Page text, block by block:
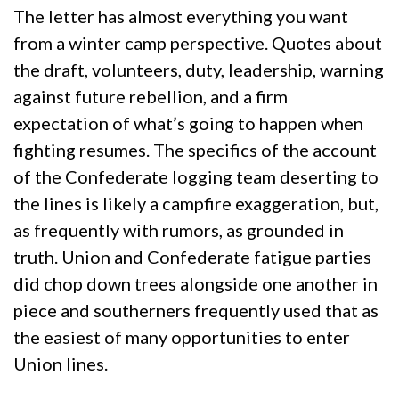
The letter has almost everything you want
from a winter camp perspective. Quotes about
the draft, volunteers, duty, leadership, warning
against future rebellion, and a firm
expectation of what’s going to happen when
fighting resumes. The specifics of the account
of the Confederate logging team deserting to
the lines is likely a campfire exaggeration, but,
as frequently with rumors, as grounded in
truth. Union and Confederate fatigue parties
did chop down trees alongside one another in
piece and southerners frequently used that as
the easiest of many opportunities to enter
Union lines.